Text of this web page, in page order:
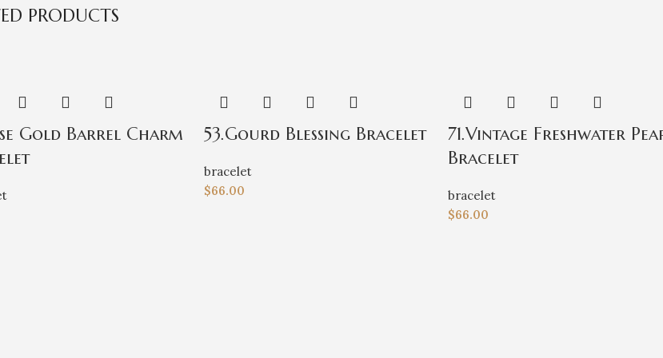
PRODUCTS
Gold Barrel Charm
53.Gourd Blessing Bracelet
bracelet
$66.00
71.Vintage Freshwater
Bracelet
bracelet
$66.00